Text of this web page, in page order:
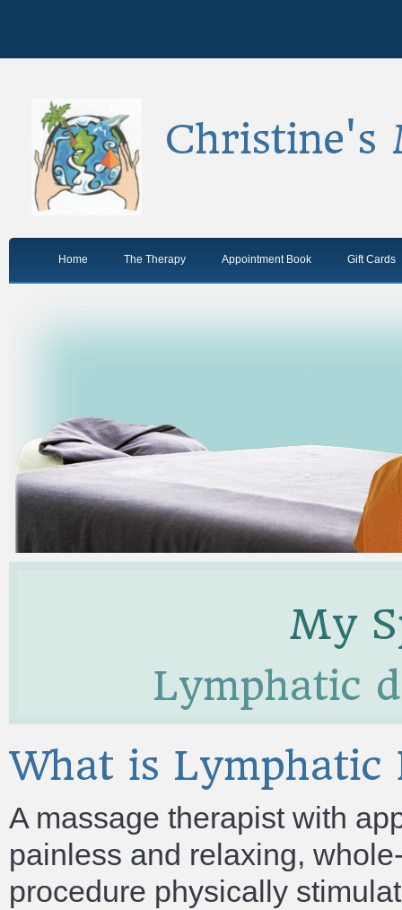
Christine's
Home The Therapy Appointment Book Gift Cards
My
Lymphatic
What is Lymphatic
A massage therapist with
painless and relaxing,
procedure physically